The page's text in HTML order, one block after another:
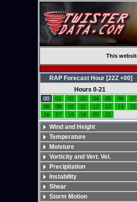
This
RAP Forecast Hour [22Z +00]
Hours 0-21
00 01 02 03 04 05 06
07
08
09 10 11 12 13 14
15
16
17 18 19 20 21
Wind and Height
Temperature
Moisture
Vorticity and Vert. Vel.
Precipitation
Instability
Shear
Storm Motion